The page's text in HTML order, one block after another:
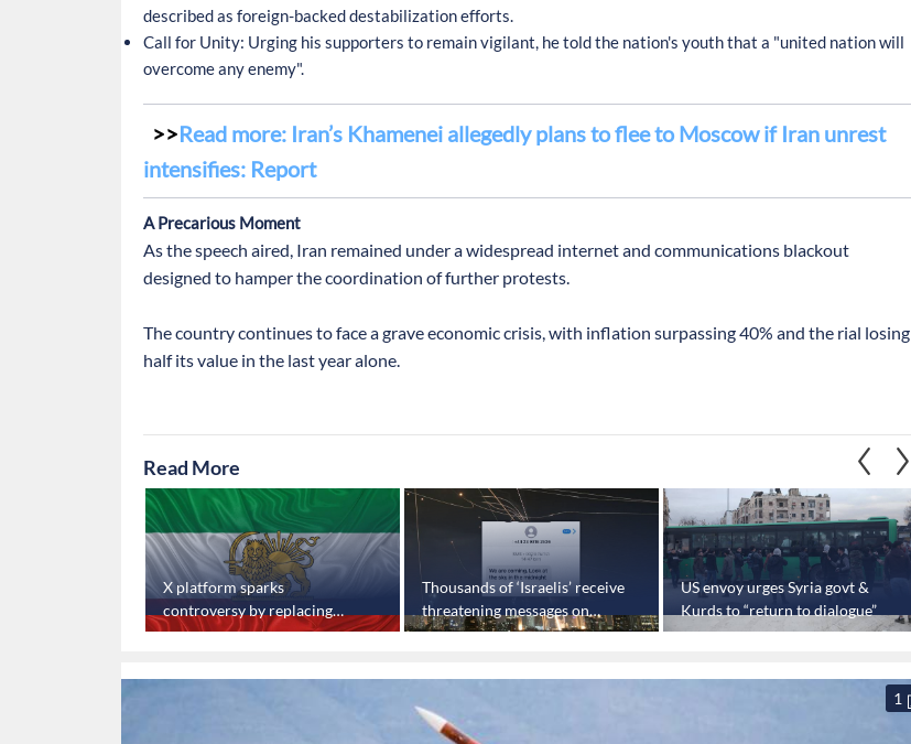
described as foreign-backed destabilization efforts.
Call for Unity: Urging his supporters to remain vigilant, he told the nation's youth that a "united nation will
overcome any enemy".
Read more: Iran’s Khamenei allegedly plans to flee to Moscow if Iran unrest
intensifies: Report
A Precarious Moment
As the speech aired, Iran remained under a widespread internet and communications blackout
designed to hamper the coordination of further protests.
The country continues to face a grave economic crisis, with inflation surpassing 40% and the rial losing
half its value in the last year alone.
Read More
X platform sparks
controversy by replacing
Iranian flag
Thousands of ‘Israelis’ receive
threatening messages on
phones
US envoy urges Syria govt &
Kurds to “return to dialogue”
1